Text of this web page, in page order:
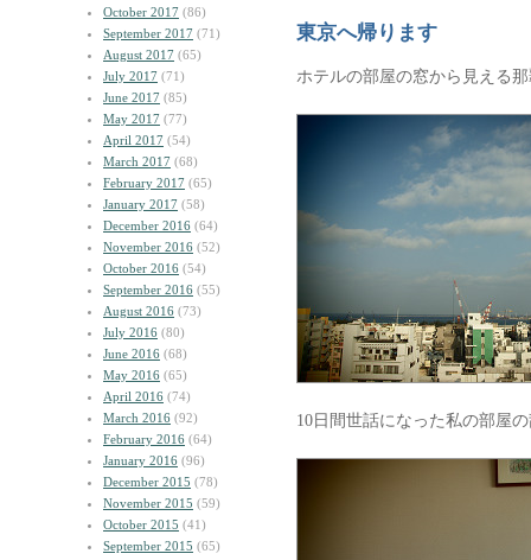
October 2017 (86)
September 2017 (71)
August 2017 (65)
July 2017 (71)
June 2017 (85)
May 2017 (77)
April 2017 (54)
March 2017 (68)
February 2017 (65)
January 2017 (58)
December 2016 (64)
November 2016 (52)
October 2016 (54)
September 2016 (55)
August 2016 (73)
July 2016 (80)
June 2016 (68)
May 2016 (65)
April 2016 (74)
March 2016 (92)
February 2016 (64)
January 2016 (96)
December 2015 (78)
November 2015 (59)
October 2015 (41)
September 2015 (65)
東京へ帰ります
ホテルの部屋の窓から見える
10日間世話になった私の部屋